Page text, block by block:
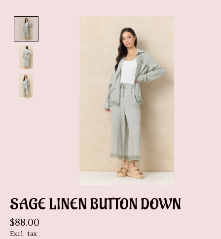
SAGE LINEN BUTTON DOWN
$88.00
Excl. tax